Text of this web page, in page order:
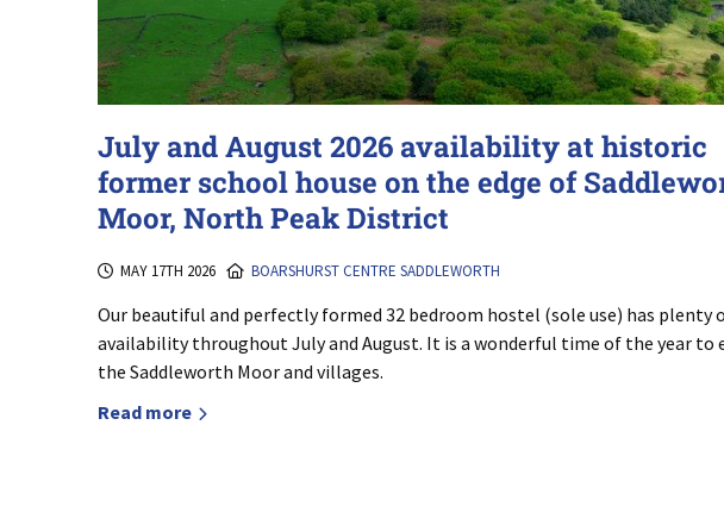
July and August 2026 availability at historic
former school house on the edge of
Moor, North Peak District
MAY 17TH 2026 BOARSHURST CENTRE SADDLEWORTH
Our beautiful and perfectly formed 32 bedroom hostel (sole use) has plenty
availability throughout July and August. It is a wonderful time of the year to
the Saddleworth Moor and villages.
Read more